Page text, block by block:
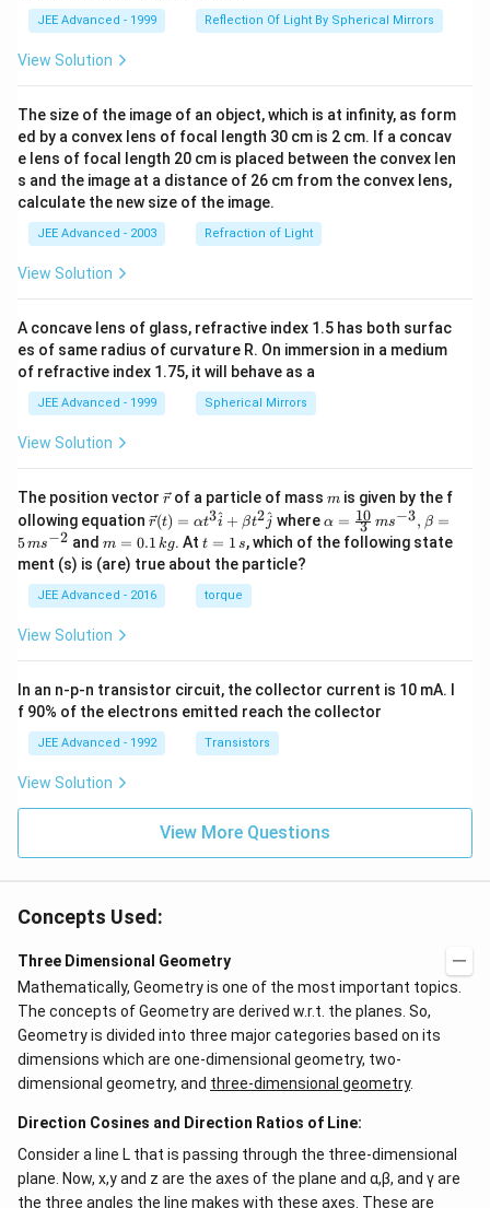
JEE Advanced - 1999 Reflection Of Light By Spherical Mirrors
View Solution
The size of the image of an object, which is at infinity, as form
ed by a convex lens of focal length 30 cm is 2 cm. If a concav
e lens of focal length 20 cm is placed between the convex len
s and the image at a distance of 26 cm from the convex lens,
calculate the new size of the image.
JEE Advanced - 2003 Refraction of Light
View Solution
A concave lens of glass, refractive index 1.5 has both surfac
es of same radius of curvature R. On immersion in a medium
of refractive index 1.75, it will behave as a
JEE Advanced - 1999 Spherical Mirrors
View Solution
The position vector \v
ec
{r}
rof a particle of mass m
m is given by the f
ollowing equation \ve
c
{r}
(t)
=
\al
\h
at
+
\be
{2}
\h
r(t) = αt3i
^ + βt2j^ where \al
ph
a=
^{-
3},
^{-
2}
α = 3
10 ms−3, β =
5ms−2 andm
=
0.
1
\,
g
m = 0.1 kg. Att
=
1
\,
s
t = 1 s, which of the following state
ment (s) is (are) true about the particle?
JEE Advanced - 2016 torque
View Solution
In an n-p-n transistor circuit, the collector current is 10 mA. I
f 90% of the electrons emitted reach the collector
JEE Advanced - 1992 Transistors
View Solution
View More Questions
Concepts Used:
Three Dimensional Geometry
Mathematically, Geometry is one of the most important topics.
The concepts of Geometry are derived w.r.t. the planes. So,
Geometry is divided into three major categories based on its
dimensions which are one-dimensional geometry, two-
dimensional geometry, and three-dimensional geometry.
Direction Cosines and Direction Ratios of Line:
Consider a line L that is passing through the three-dimensional
plane. Now, x,y and z are the axes of the plane and α,β, and γ are
the three angles the line makes with these axes. These are